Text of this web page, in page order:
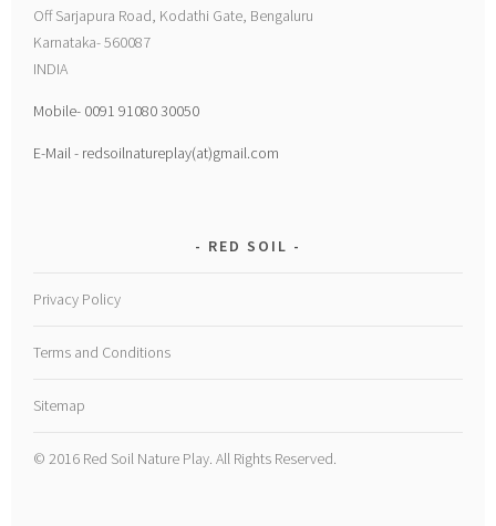
Off Sarjapura Road, Kodathi Gate, Bengaluru
Karnataka- 560087
INDIA
Mobile- 0091 91080 30050
E-Mail - redsoilnatureplay(at)gmail.com
RED SOIL
Privacy Policy
Terms and Conditions
Sitemap
© 2016 Red Soil Nature Play. All Rights Reserved.